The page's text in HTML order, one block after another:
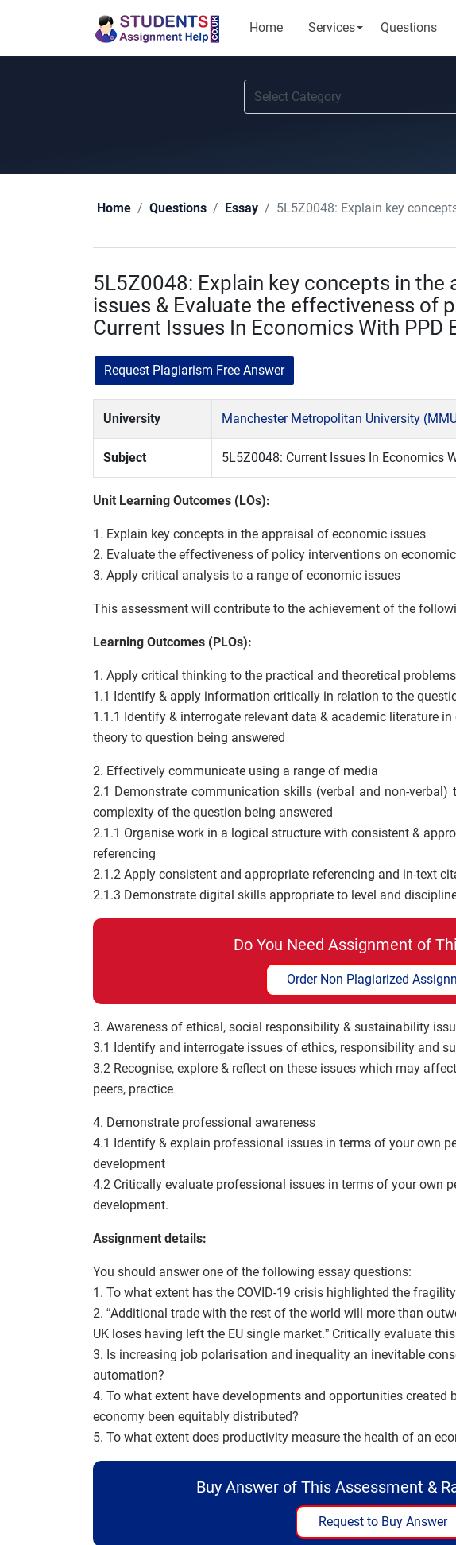
Home Services Questions
Home Questions Essay 5L5Z0048: Explain key concepts in the
5L5Z0048: Explain key concepts in
issues & Evaluate the effectiveness of
Current Issues In Economics With PPD
Request Plagiarism Free Answer
University Manchester Metropolitan University
Subject 5L5Z0048: Current Issues In Economics
Unit Learning Outcomes (LOs):
1. Explain key concepts in the appraisal of economic issues
2. Evaluate the effectiveness of policy interventions on
3. Apply critical analysis to a range of economic issues
This assessment will contribute to the achievement of the
Learning Outcomes (PLOs):
1. Apply critical thinking to the practical and theoretical problems
1.1 Identify & apply information critically in relation to the
1.1.1 Identify & interrogate relevant data & academic literature
theory to question being answered
2. Effectively communicate using a range of media
2.1 Demonstrate communication skills (verbal and non-
complexity of the question being answered
2.1.1 Organise work in a logical structure with consistent &
referencing
2.1.2 Apply consistent and appropriate referencing and in-text
2.1.3 Demonstrate digital skills appropriate to level and
Do You Need Assignment of
Order Non Plagiarized
3. Awareness of ethical, social responsibility & sustainability
3.1 Identify and interrogate issues of ethics, responsibility and
3.2 Recognise, explore & reflect on these issues which may
peers, practice
4. Demonstrate professional awareness
4.1 Identify & explain professional issues in terms of your own
development
4.2 Critically evaluate professional issues in terms of your own
development.
Assignment details:
You should answer one of the following essay questions:
1. To what extent has the COVID-19 crisis highlighted the
2. “Additional trade with the rest of the world will more than
UK loses having left the EU single market.” Critically evaluate
3. Is increasing job polarisation and inequality an inevitable
automation?
4. To what extent have developments and opportunities created
economy been equitably distributed?
5. To what extent does productivity measure the health of an
Buy Answer of This Assessment &
Request to Buy Answer